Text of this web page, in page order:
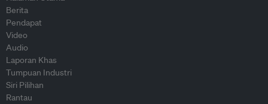
Berita
Pendapat
Video
Audio
Laporan Khas
Tumpuan Industri
Siri Pilihan
Rantau